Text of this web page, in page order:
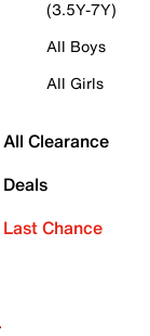
(3.5Y-7Y)
All Boys
All Girls
All Clearance
Deals
Last Chance